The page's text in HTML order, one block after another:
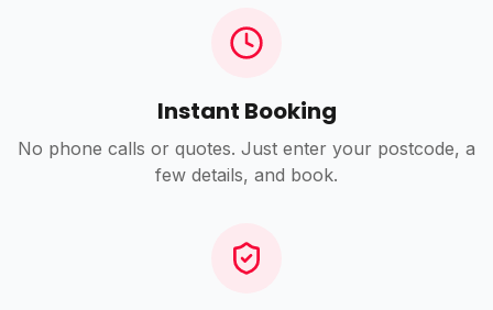
Instant Booking
No phone calls or quotes. Just enter your postcode, a
few details, and book.